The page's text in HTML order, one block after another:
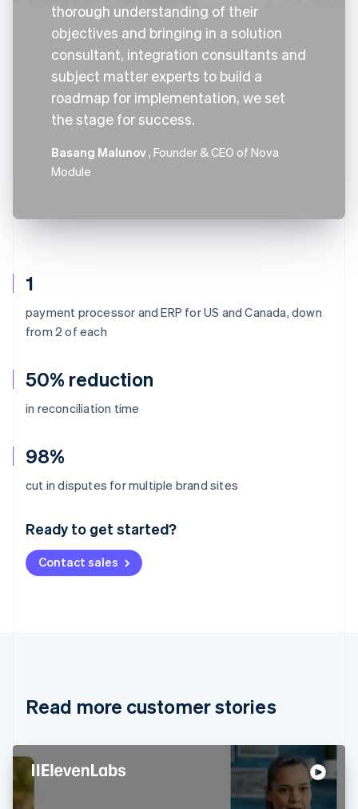
1
payment processor and ERP for US and Canada, down
from 2 of each
50% reduction
in reconciliation time
98%
cut in disputes for multiple brand sites
Ready to get started?
Contact sales
thorough understanding of their
objectives and bringing in a solution
consultant, integration consultants and
subject matter experts to build a
roadmap for implementation, we set
the stage for success.
Basang Malunov, Founder & CEO of Nova
Module
Read more customer stories
Australia
English
Deutsch English
NederlandsFrançais Deutsch
Brazil
Cyprus
Denmark